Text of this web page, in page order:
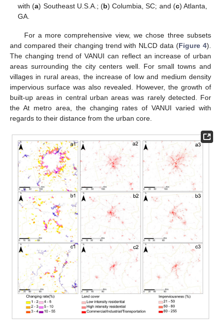
with (a) Southeast U.S.A.; (b) Columbia, SC; and (c) Atlanta,
GA.
For a more comprehensive view, we chose three subsets
and compared their changing trend with NLCD data (Figure 4).
The changing trend of VANUI can reflect an increase of urban
areas surrounding the city centers well. For small towns and
villages in rural areas, the increase of low and medium density
impervious surface was also revealed. However, the growth of
built-up areas in central urban areas was rarely detected. For
the At metro area, the changing rates of VANUI varied with
regards to their distance from the urban core.